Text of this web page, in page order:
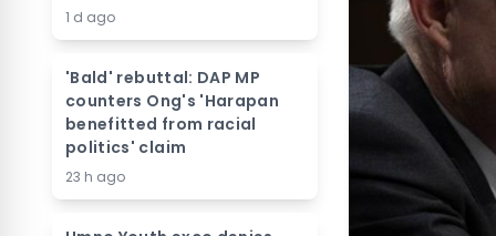
1 d ago
'Bald' rebuttal: DAP MP
counters Ong's 'Harapan
benefitted from racial
politics' claim
23 h ago